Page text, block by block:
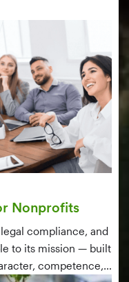
Nonprofits
compliance, and
to its mission — built
competence,